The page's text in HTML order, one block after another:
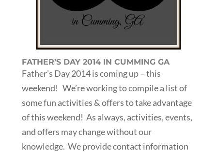
FATHER’S DAY 2014 IN CUMMING GA
Father’s Day 2014 is coming up – this
weekend! We’re working to compile a list of
some fun activities & offers to take advantage
of this weekend! As always, activities, events,
and offers may change without our
knowledge. We provide contact information